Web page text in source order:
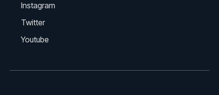
Instagram
Twitter
Youtube